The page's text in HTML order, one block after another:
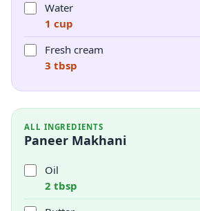
Water
1 cup
Fresh cream
3 tbsp
ALL INGREDIENTS
Paneer Makhani
Oil
2 tbsp